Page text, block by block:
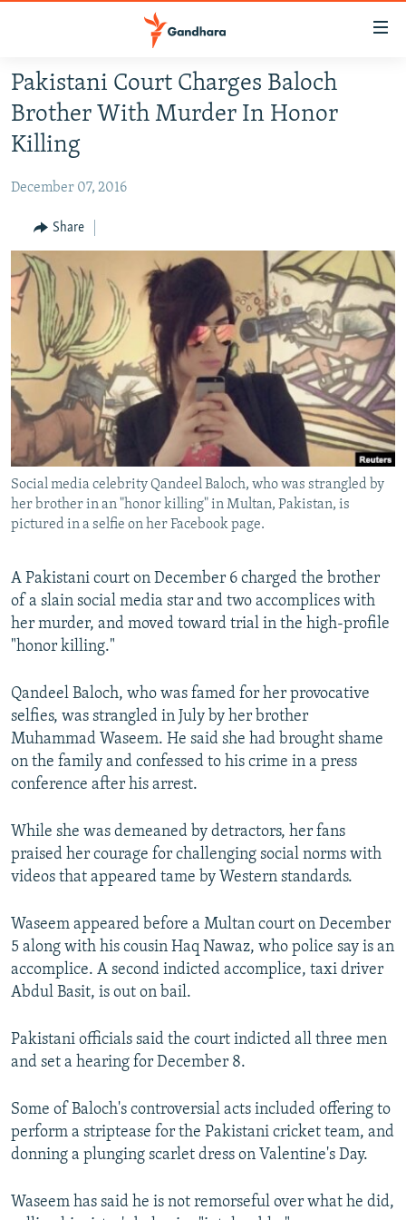
Skip
to
main
content
to
Navigation
Skip
to
Search
HUMAN RIGHTS
SECURITY
MULTIMEDIA
RFE/RL HOMEPAGE
Radio Azadi
Radio Mashaal
FOLLOW US
All RFE/RL sites
Pakistani Court Charges Baloch
Brother With Murder In Honor
Killing
December 07, 2016
Share
Social media celebrity Qandeel Baloch, who was strangled by
her brother in an "honor killing" in Multan, Pakistan, is
pictured in a selfie on her Facebook page.
A Pakistani court on December 6 charged the brother
of a slain social media star and two accomplices with
her murder, and moved toward trial in the high-profile
"honor killing."
Qandeel Baloch, who was famed for her provocative
selfies, was strangled in July by her brother
Muhammad Waseem. He said she had brought shame
on the family and confessed to his crime in a press
conference after his arrest.
While she was demeaned by detractors, her fans
praised her courage for challenging social norms with
videos that appeared tame by Western standards.
Waseem appeared before a Multan court on December
5 along with his cousin Haq Nawaz, who police say is an
accomplice. A second indicted accomplice, taxi driver
Abdul Basit, is out on bail.
Pakistani officials said the court indicted all three men
and set a hearing for December 8.
Some of Baloch's controversial acts included offering to
perform a striptease for the Pakistani cricket team, and
donning a plunging scarlet dress on Valentine's Day.
Waseem has said he is not remorseful over what he did,